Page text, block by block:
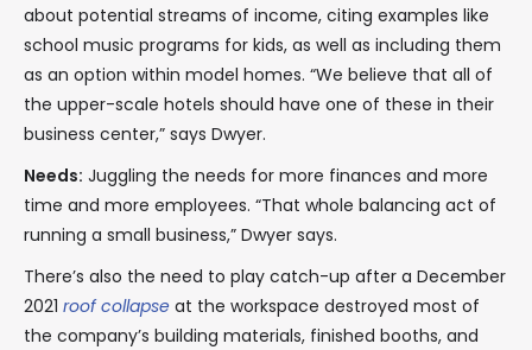
about potential streams of income, citing examples like
school music programs for kids, as well as including them
as an option within model homes. “We believe that all of
the upper-scale hotels should have one of these in their
business center,” says Dwyer.
Needs: Juggling the needs for more finances and more
time and more employees. “That whole balancing act of
running a small business,” Dwyer says.
There’s also the need to play catch-up after a December
2021 roof collapse at the workspace destroyed most of
the company’s building materials, finished booths, and